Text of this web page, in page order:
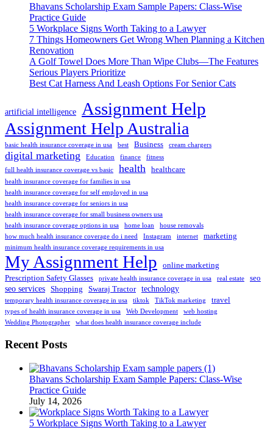
Bhavans Scholarship Exam Sample Papers: Class-Wise
Practice Guide
5 Workplace Signs Worth Taking to a Lawyer
7 Things Homeowners Get Wrong When Planning a Kitchen
Renovation
A Golf Towel Does More Than Wipe Clubs—The Features
Serious Players Prioritize
Best Cat Harness And Leash Options For Senior Cats
artificial intelligence Assignment Help
Assignment Help Australia
basic health insurance coverage in usa best Business cream chargers
digital marketing Education finance
fitness
full health insurance coverage vs basic
health healthcare
health insurance coverage for families in usa
health insurance coverage for self employed in usa
health insurance coverage for seniors in usa
health insurance coverage for small business owners usa
health insurance coverage options in usa
home loan
house removals
how much health insurance coverage do i need
Instagram internet marketing
minimum health insurance coverage requirements in usa
My Assignment Help
online marketing
Prescription Safety Glasses
private health insurance coverage in usa real estate seo
seo services Shopping Swaraj Tractor technology
temporary health insurance coverage in usa tiktok TikTok marketing travel
types of health insurance coverage in usa Web Development
web hosting
Wedding Photographer
what does health insurance coverage include
Recent Posts
Bhavans Scholarship Exam Sample Papers: Class-Wise
Practice Guide
July 14, 2026
5 Workplace Signs Worth Taking to a Lawyer